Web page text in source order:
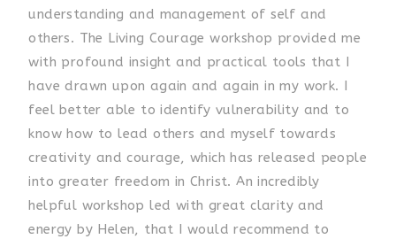
understanding and management of self and
others. The Living Courage workshop provided me
with profound insight and practical tools that I
have drawn upon again and again in my work. I
feel better able to identify vulnerability and to
know how to lead others and myself towards
creativity and courage, which has released people
into greater freedom in Christ. An incredibly
helpful workshop led with great clarity and
energy by Helen, that I would recommend to